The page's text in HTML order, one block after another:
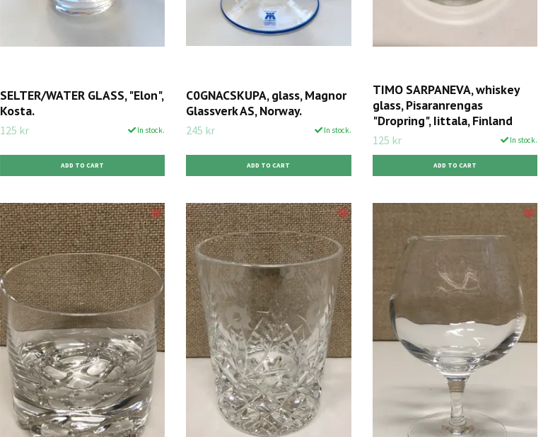
SELTER/WATER GLASS, "Elon",
Kosta.
125 kr In stock.
C0GNACSKUPA, glass, Magnor
Glassverk AS, Norway.
245 kr In stock.
TIMO SARPANEVA, whiskey
glass, Pisaranrengas
"Dropring", Iittala, Finland
125 kr In stock.